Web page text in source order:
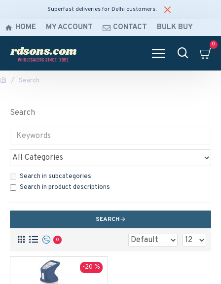
Superfast deliveries for Delhi customers.
HOME MY ACCOUNT CONTACT BULK BUY
0
Search
Search
Search in subcategories
Search in product descriptions
SEARCH
0
-20 %